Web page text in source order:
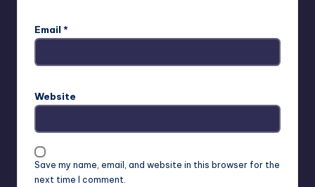
Email *
Website
Save my name, email, and website in this browser for the
next time I comment.